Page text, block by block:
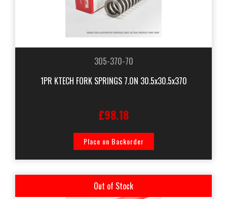
305-370-70
1PR KTECH FORK SPRINGS 7.0N 30.5x30.5x370
£98.18
Place on Backorder
Out of Stock